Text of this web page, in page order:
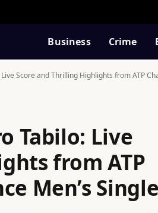
Business Crime
Score and Thrilling Highlights from ATP
Tabilo: Live
from ATP
Men’s